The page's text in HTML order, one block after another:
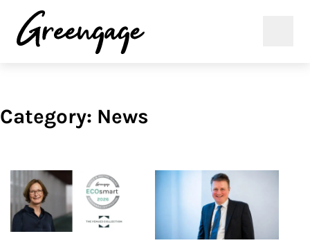
Category: News